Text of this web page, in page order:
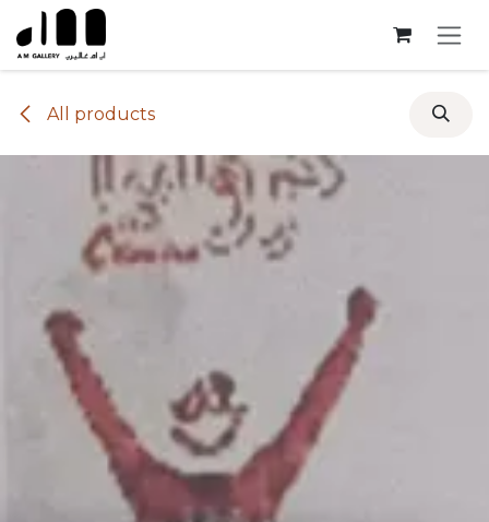
Skip to Content
All products